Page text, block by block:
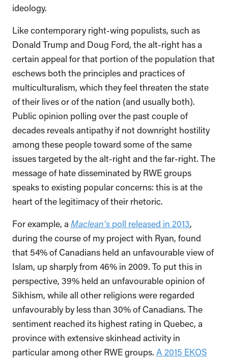
ideology.
Like contemporary right-wing populists, such as
Donald Trump and Doug Ford, the alt-right has a
certain appeal for that portion of the population that
eschews both the principles and practices of
multiculturalism, which they feel threaten the state
of their lives or of the nation (and usually both).
Public opinion polling over the past couple of
decades reveals antipathy if not downright hostility
among these people toward some of the same
issues targeted by the alt-right and the far-right. The
message of hate disseminated by RWE groups
speaks to existing popular concerns: this is at the
heart of the legitimacy of their rhetoric.
For example, a Maclean’s poll released in 2013,
during the course of my project with Ryan, found
that 54% of Canadians held an unfavourable view of
Islam, up sharply from 46% in 2009. To put this in
perspective, 39% held an unfavourable opinion of
Sikhism, while all other religions were regarded
unfavourably by less than 30% of Canadians. The
sentiment reached its highest rating in Quebec, a
province with extensive skinhead activity in
particular among other RWE groups. A 2015 EKOS